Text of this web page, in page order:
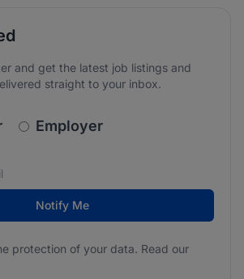
and get the latest job listings and
straight to your inbox.
Employer
* the protection of your data. Read our
Notify Me
protection of your data. Read our